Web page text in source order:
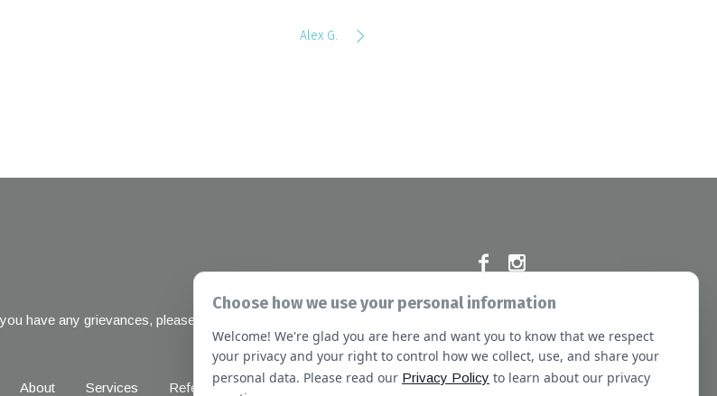
Alex G.
have any grievances, please contact the Joint Commission at the following address:
1 Renaissance Blvd, Oakbrook Terrace, IL 60181
About Services Referral Forms Newsletter Booking Our Staff
Choose how we use your personal information
Welcome! We're glad you are here and want you to know that we respect
your privacy and your right to control how we collect, use, and share your
personal data. Please read our Privacy Policy to learn about our privacy